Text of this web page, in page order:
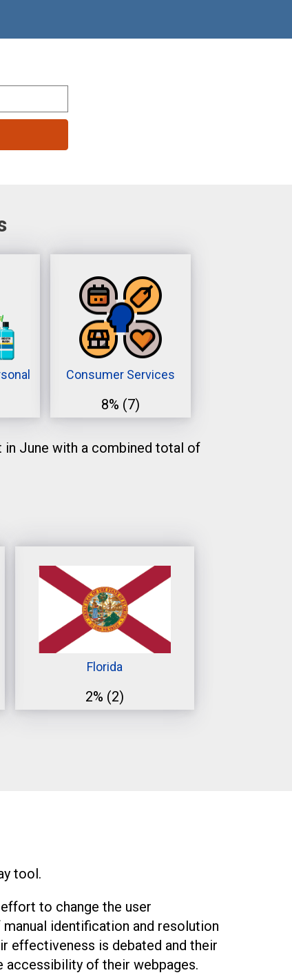
Consumer Services
8% (7)
in June with a combined total of
Florida
2% (2)
tool.
to change the user
identification and resolution
effectiveness is debated and their
of their webpages.